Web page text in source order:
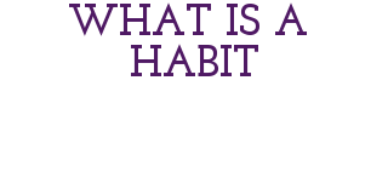
WHAT IS A
HABIT